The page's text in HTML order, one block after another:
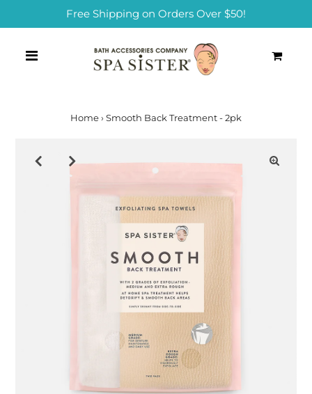
Free Shipping on Orders Over $50!
Home› Smooth Back Treatment - 2pk